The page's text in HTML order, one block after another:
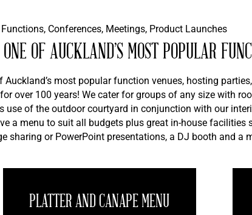
Conferences, Meetings, Product Launches
OF AUCKLAND’S MOST POPULAR
most popular function venues, hosting
over 100 years! We cater for groups of any size with
use of the outdoor courtyard in conjunction with our
a menu to suit all budgets plus great in-house facilities
sharing or PowerPoint presentations, a DJ booth and a
PLATTER AND CANAPE MENU